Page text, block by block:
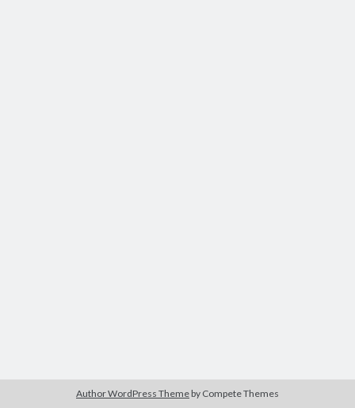
Author WordPress Theme by Compete Themes